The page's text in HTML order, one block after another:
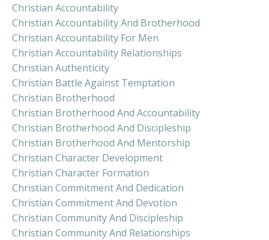
Christian Accountability
Christian Accountability And Brotherhood
Christian Accountability For Men
Christian Accountability Relationships
Christian Authenticity
Christian Battle Against Temptation
Christian Brotherhood
Christian Brotherhood And Accountability
Christian Brotherhood And Discipleship
Christian Brotherhood And Mentorship
Christian Character Development
Christian Character Formation
Christian Commitment And Dedication
Christian Commitment And Devotion
Christian Community And Discipleship
Christian Community And Relationships